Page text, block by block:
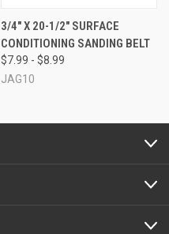
3/4" X 20-1/2" SURFACE
CONDITIONING SANDING BELT
$7.99 - $8.99
JAG10